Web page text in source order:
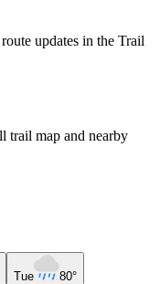
updates in the Trail
trail map and nearby
Tue 80°